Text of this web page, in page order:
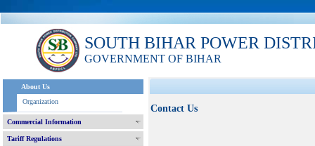
SOUTH BIHAR POWER
GOVERNMENT OF BIHAR
About Us
Organization
Commercial Information
Tariff Regulations
Contact Us